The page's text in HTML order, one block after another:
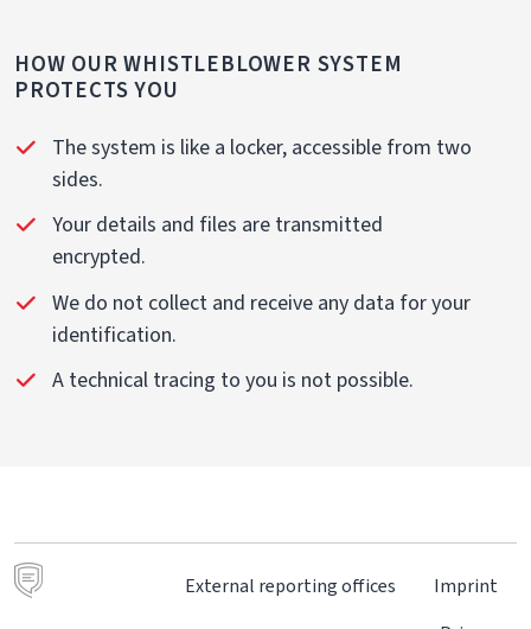
HOW OUR WHISTLEBLOWER SYSTEM
PROTECTS YOU
The system is like a locker, accessible from two
sides.
Your details and files are transmitted
encrypted.
We do not collect and receive any data for your
identification.
A technical tracing to you is not possible.
External reporting offices
Imprint